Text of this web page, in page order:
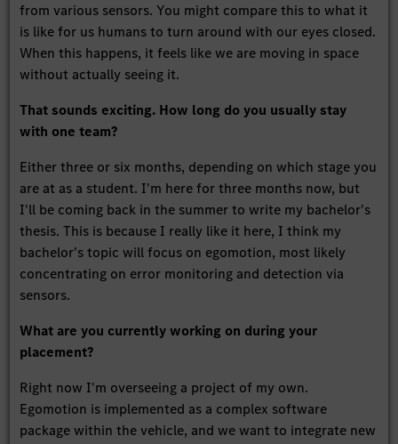
from various sensors. You might compare this to what it
is like for us humans to turn around with our eyes closed.
When this happens, it feels like we are moving in space
without actually seeing it.
That sounds exciting. How long do you usually stay
with one team?
Either three or six months, depending on which stage you
are at as a student. I'm here for three months now, but
I'll be coming back in the summer to write my bachelor's
thesis. This is because I really like it here, I think my
bachelor's topic will focus on egomotion, most likely
concentrating on error monitoring and detection via
sensors.
What are you currently working on during your
placement?
Right now I'm overseeing a project of my own.
Egomotion is implemented as a complex software
package within the vehicle, and we want to integrate new